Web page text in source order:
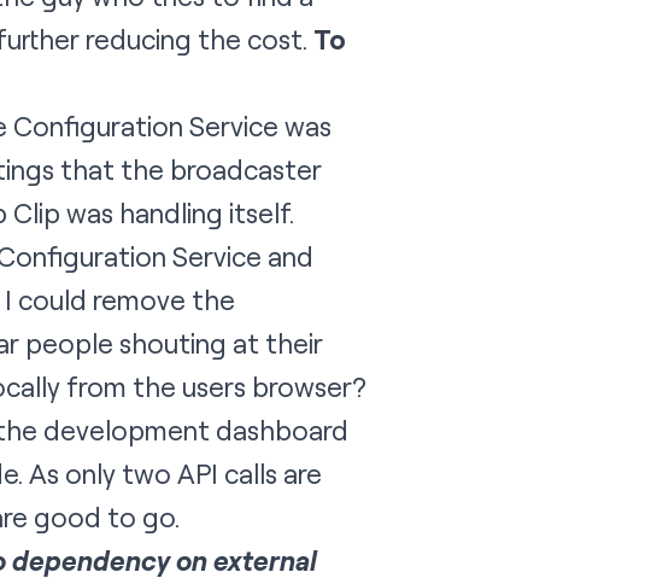
reducing the cost. To
Configuration Service was
that the broadcaster
was handling itself.
Service and
could remove the
people shouting at their
from the users browser?
development dashboard
As only two API calls are
good to go.
dependency on external